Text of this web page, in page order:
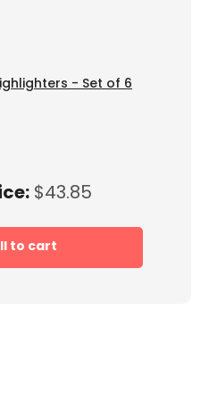
Price
$43.85
to cart
- Set of 6 for bundle
- Set of 6